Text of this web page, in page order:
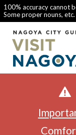
100% accuracy cannot
Some proper nouns,